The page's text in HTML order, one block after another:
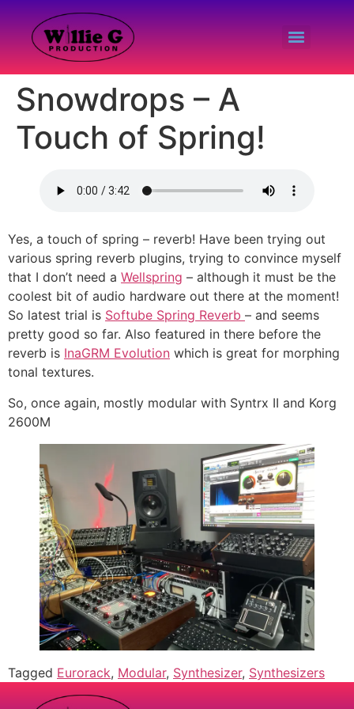
Snowdrops – A
Touch of Spring!
Yes, a touch of spring – reverb! Have been trying out
various spring reverb plugins, trying to convince myself
that I don’t need a Wellspring – although it must be the
coolest bit of audio hardware out there at the moment!
So latest trial is Softube Spring Reverb – and seems
pretty good so far. Also featured in there before the
reverb is InaGRM Evolution which is great for morphing
tonal textures.
So, once again, mostly modular with Syntrx II and Korg
2600M
Tagged Eurorack, Modular, Synthesizer, Synthesizers